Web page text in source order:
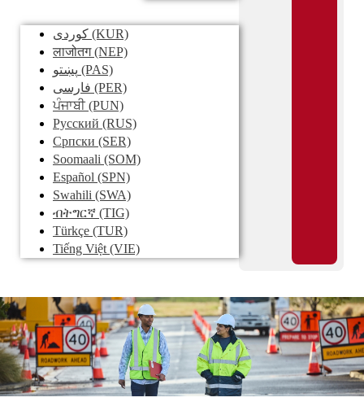
کوردی (KUR)
लाजोतग(NEP)
پښتو (PAS)
فارسی (PER)
ਪੰਜਾਬੀ(PUN)
Pусский (RUS)
Српски (SER)
Soomaali (SOM)
Español (SPN)
Swahili (SWA)
ብትግርኛ (TIG)
Türkçe (TUR)
Tiếng Việt (VIE)